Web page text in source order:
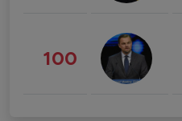
100